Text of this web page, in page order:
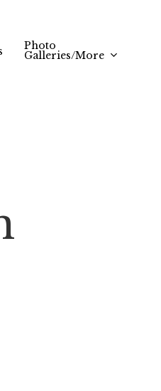
Photo
Galleries/More